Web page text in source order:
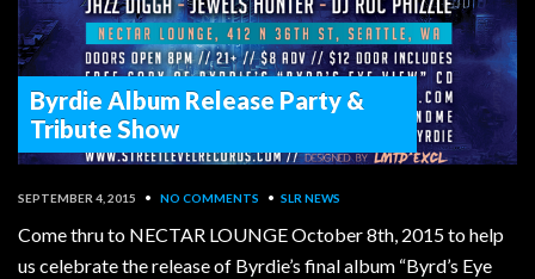
Byrdie Album Release Party &
Tribute Show
SEPTEMBER 4, 2015 • NO COMMENTS • SLR NEWS
Come thru to NECTAR LOUNGE October 8th, 2015 to help
us celebrate the release of Byrdie’s final album “Byrd’s Eye